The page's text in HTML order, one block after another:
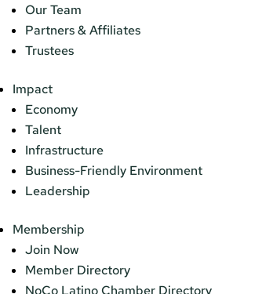
Our Team
Partners & Affiliates
Trustees
Impact
Economy
Talent
Infrastructure
Business-Friendly Environment
Leadership
Membership
Join Now
Member Directory
NoCo Latino Chamber Directory